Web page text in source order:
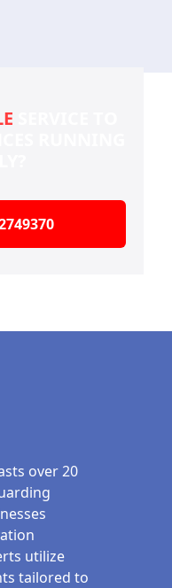
over 20
utilize
tailored to